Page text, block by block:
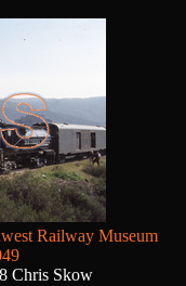
Railway Museum
Chris Skow